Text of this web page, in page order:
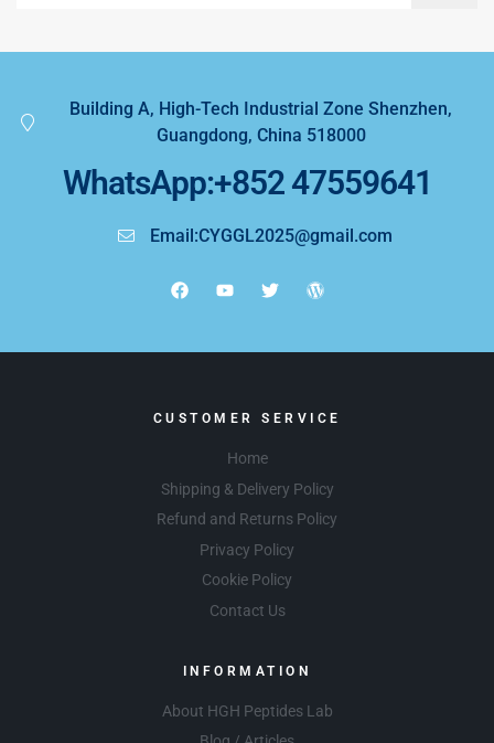
Building A, High-Tech Industrial Zone Shenzhen,
Guangdong, China 518000
WhatsApp:+852 47559641
Email:CYGGL2025@gmail.com
CUSTOMER SERVICE
Home
Shipping & Delivery Policy
Refund and Returns Policy
Privacy Policy
Cookie Policy
Contact Us
INFORMATION
About HGH Peptides Lab